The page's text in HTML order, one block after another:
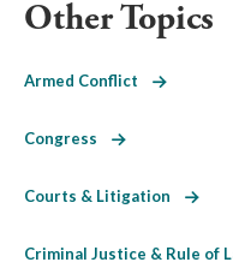
Other Topics
Armed Conflict
Congress
Courts & Litigation
Criminal Justice & Rule of